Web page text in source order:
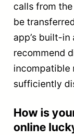
calls from
be
app’s built-
recommend
incompatible
sufficiently
How is
online